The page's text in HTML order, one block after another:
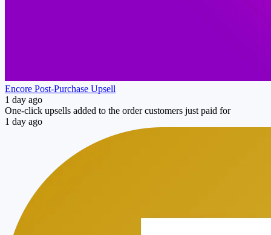
Encore Post‑Purchase Upsell
1 day ago
One-click upsells added to the order customers just paid for
1 day ago